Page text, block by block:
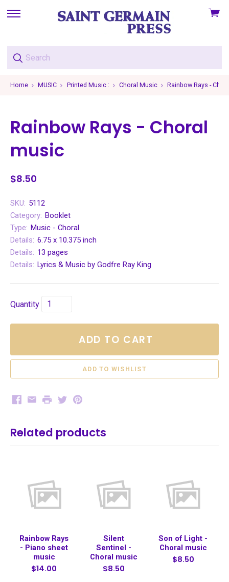
skip
menu
View
Home MUSIC Printed Music : Choral Music Rainbow Rays -
Rainbow Rays - Choral
music
$8.50
SKU: 5112
Category: Booklet
Type: Music - Choral
Details: 6.75 x 10.375 inch
Details: 13 pages
Details: Lyrics & Music by Godfre Ray King
Quantity
ADD TO CART
Facebook
EmailPrintTwitterPinterest
Related products
Rainbow Rays
- Piano sheet
music
$14.00
Silent
Sentinel -
Choral music
$8.50
Son of Light -
Choral music
$8.50